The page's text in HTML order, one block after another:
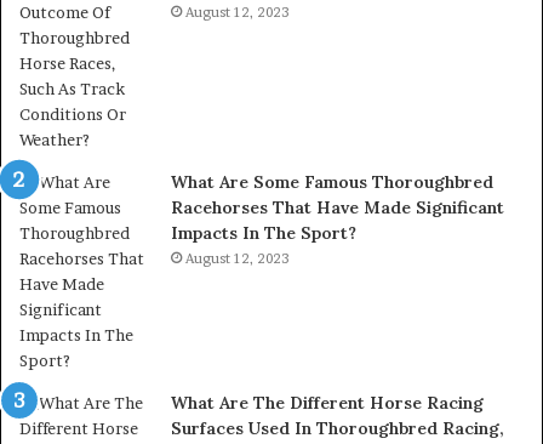
August 12, 2023
What Are Some Famous Thoroughbred
Racehorses That Have Made Significant
Impacts In The Sport?
August 12, 2023
What Are The Different Horse Racing
Surfaces Used In Thoroughbred Racing,